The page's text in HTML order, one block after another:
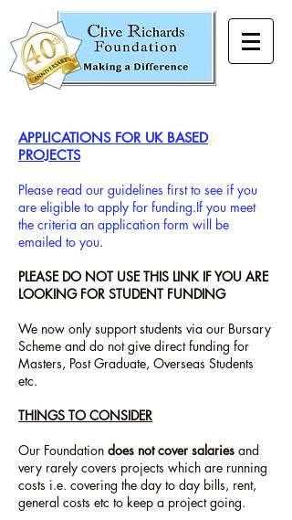
APPLICATIONS FOR UK BASED
PROJECTS
Please read our guidelines first to see if you
are eligible to apply for funding.If you meet
the criteria an application form will be
emailed to you.
PLEASE DO NOT USE THIS LINK IF YOU ARE
LOOKING FOR STUDENT FUNDING
We now only support students via our Bursary
Scheme and do not give direct funding for
Masters, Post Graduate, Overseas Students
etc.
THINGS TO CONSIDER
Our Foundation does not cover salaries and
very rarely covers projects which are running
costs i.e. covering the day to day bills, rent,
general costs etc to keep a project going.